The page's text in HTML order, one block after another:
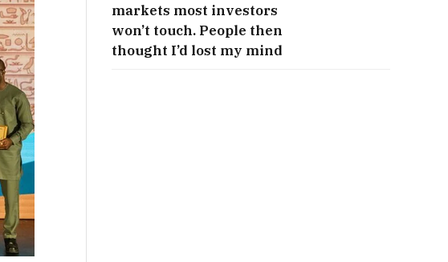
markets most investors
won’t touch. People then
thought I’d lost my mind